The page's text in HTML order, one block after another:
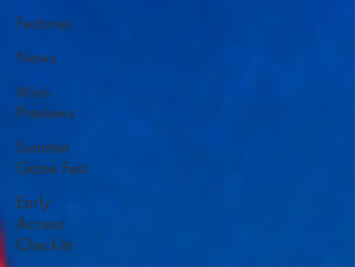
Features
News
Mini-
Previews
Summer
Game Fest
Early
Access
Check-In